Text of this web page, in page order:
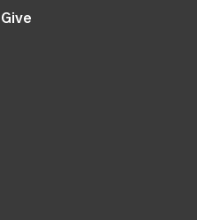
Give